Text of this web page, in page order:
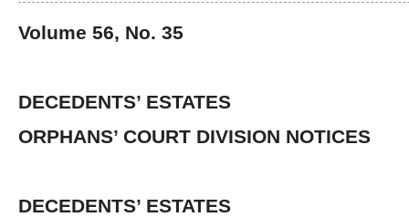
Volume 56, No. 35
DECEDENTS’ ESTATES
ORPHANS’ COURT DIVISION NOTICES
DECEDENTS’ ESTATES